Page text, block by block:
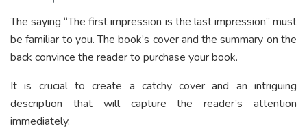
The saying “The first impression is the last impression” must
be familiar to you. The book’s cover and the summary on the
back convince the reader to purchase your book.
It is crucial to create a catchy cover and an intriguing
description that will capture the reader’s attention
immediately.